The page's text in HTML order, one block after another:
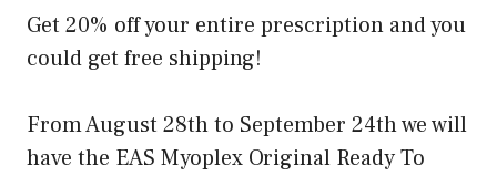
Get 20% off your entire prescription and you
could get free shipping!
From August 28th to September 24th we will
have the EAS Myoplex Original Ready To